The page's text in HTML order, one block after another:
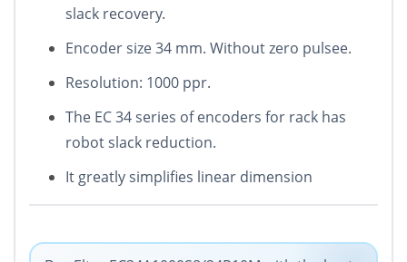
slack recovery.
Encoder size 34 mm. Without zero pulsee.
Resolution: 1000 ppr.
The EC 34 series of encoders for rack has
robot slack reduction.
It greatly simplifies linear dimension